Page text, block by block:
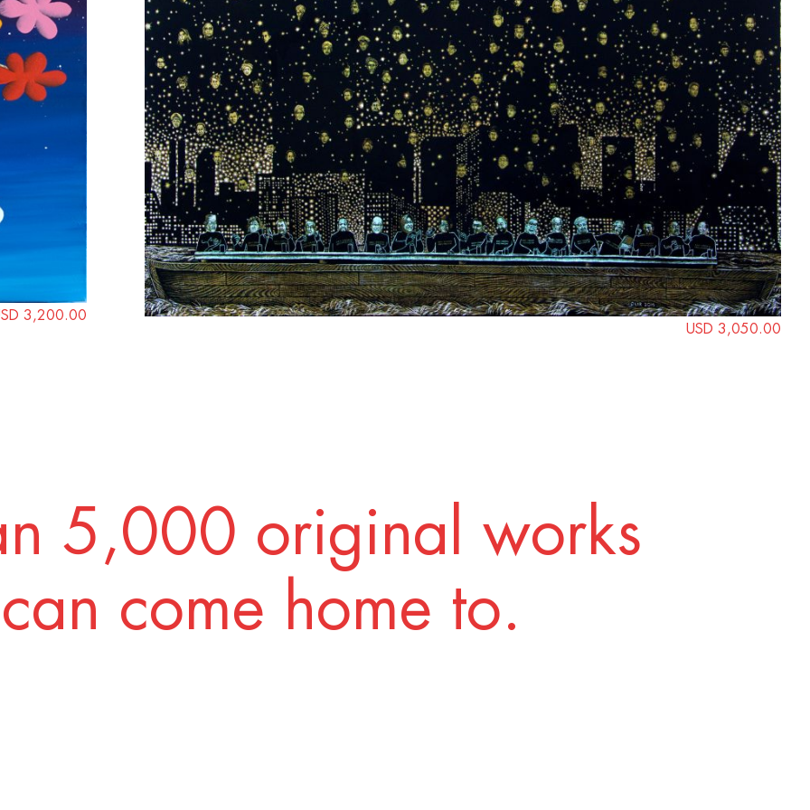
3,200.00
USD 3,050.00
5,000 original works
come home to.